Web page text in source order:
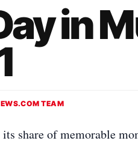
in
TEAM
its share of memorable